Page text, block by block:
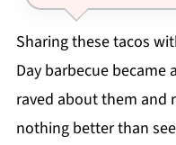
Sharing these tacos
Day barbecue became
raved about them and
nothing better than